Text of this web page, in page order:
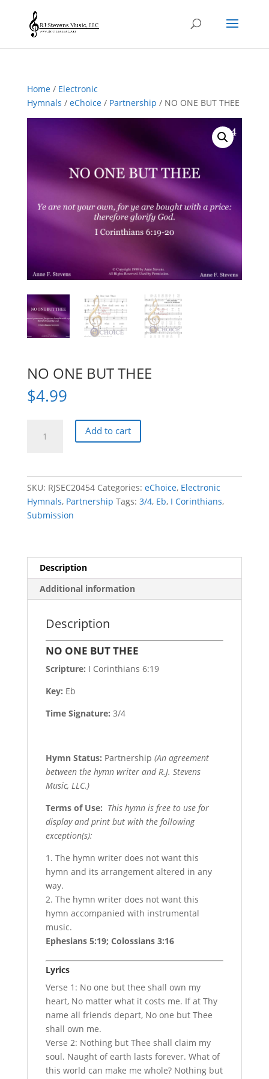
Home/ Electronic
Hymnals / eChoice/ Partnership / NO ONE BUT THEE
NO ONE BUT THEE
$4.99
Add to cart
SKU: RJSEC20454 Categories: eChoice, Electronic
Hymnals, Partnership Tags: 3/4, Eb, I Corinthians,
Submission
Description
Additional information
Description
NO ONE BUT THEE
Scripture: I Corinthians 6:19
Key: Eb
Time Signature: 3/4
Hymn Status: Partnership (An agreement
between the hymn writer and R.J. Stevens
Music, LLC.)
Terms of Use: This hymn is free to use for
display and print but with the following
exception(s):
1. The hymn writer does not want this
hymn and its arrangement altered in any
way.
2. The hymn writer does not want this
hymn accompanied with instrumental
music.
Ephesians 5:19; Colossians 3:16
Lyrics
Verse 1: No one but thee shall own my
heart, No matter what it costs me. If at Thy
name all friends depart, No one but Thee
shall own me.
Verse 2: Nothing but Thee shall claim my
soul. Naught of earth lasts forever. What of
this world can make me whole? Nothing but